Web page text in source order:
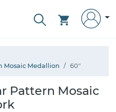
Mosaic Medallion
60"
Pattern Mosaic